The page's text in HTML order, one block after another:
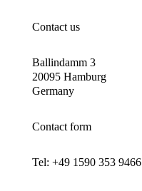
Contact us
Ballindamm 3
20095 Hamburg
Germany
Contact form
Tel: +49 1590 353 9466